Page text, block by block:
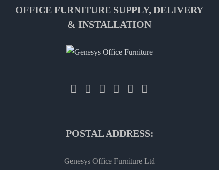
OFFICE FURNITURE SUPPLY, DELIVERY
& INSTALLATION
POSTAL ADDRESS:
Genesys Office Furniture Ltd